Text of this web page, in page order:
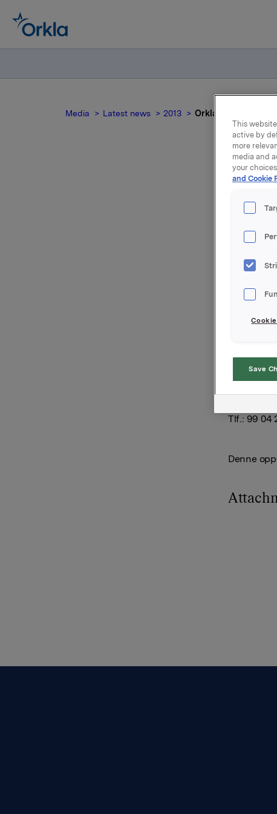
Media Latest news 2013 Orkla ASA:
Orkla
opsjoner i
20.000
Orkla ASA,
Oslo, 10.
Tlf.: 99 04
Denne
This
active by
more
media and
your
and Cookie
Save